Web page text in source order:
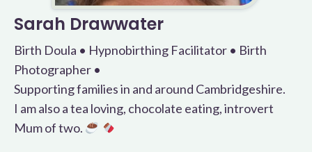
Sarah Drawwater
Birth Doula • Hypnobirthing Facilitator • Birth
Photographer •
Supporting families in and around Cambridgeshire.
I am also a tea loving, chocolate eating, introvert
Mum of two.